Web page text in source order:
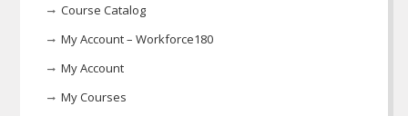
Course Catalog
My Account – Workforce180
My Account
My Courses